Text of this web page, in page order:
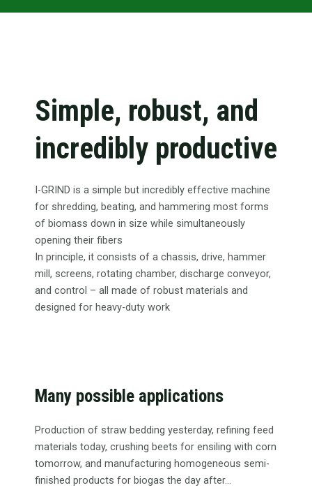
Simple, robust, and
incredibly productive
I-GRIND is a simple but incredibly effective machine
for shredding, beating, and hammering most forms
of biomass down in size while simultaneously
opening their fibers
In principle, it consists of a chassis, drive, hammer
mill, screens, rotating chamber, discharge conveyor,
and control – all made of robust materials and
designed for heavy-duty work
Many possible applications
Production of straw bedding yesterday, refining feed
materials today, crushing beets for ensiling with corn
tomorrow, and manufacturing homogeneous semi-
finished products for biogas the day after...